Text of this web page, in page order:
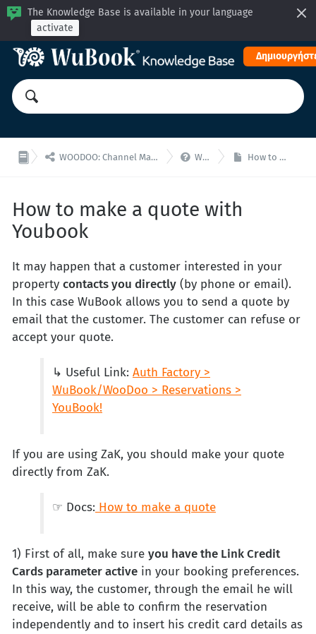
The Knowledge Base is available in your language
activate
 WOODOO: Channel Manager, Μηχανή Κρατήσεων για ενσωματώσεις API  WooDoo - F.A.Q. How to make a quote with Youbook
How to make a quote with
Youbook
It may happen that a customer interested in your
property contacts you directly (by phone or email).
In this case WuBook allows you to send a quote by
email that the customer. The customer can refuse or
accept your quote.
↳ Useful Link: Auth Factory >
WuBook/WooDoo > Reservations >
YouBook!
If you are using ZaK, you should make your quote
directly from ZaK.
☞ Docs: How to make a quote
1) First of all, make sure you have the Link Credit
Cards parameter active in your booking preferences.
In this way, the customer, through the email he will
receive, will be able to confirm the reservation
independently and to insert his credit card details as